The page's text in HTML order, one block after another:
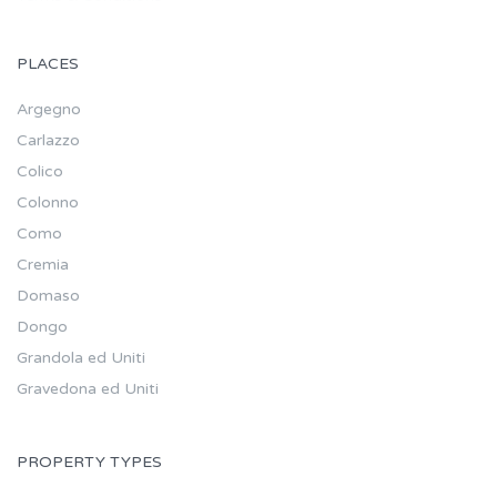
PLACES
Argegno
Carlazzo
Colico
Colonno
Como
Cremia
Domaso
Dongo
Grandola ed Uniti
Gravedona ed Uniti
PROPERTY TYPES